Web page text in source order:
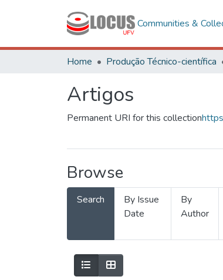
Communities &
Home Produção Técnico-científica
Artigos
Permanent URI for this collection
Browse
Search
By Issue
Date
By
Author